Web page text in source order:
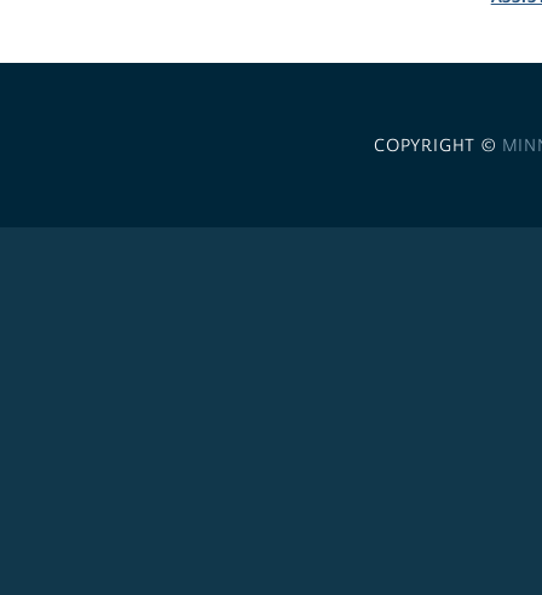
COPYRIGHT ©